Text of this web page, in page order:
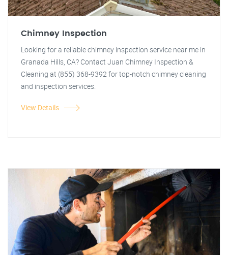
Chimney Inspection
Looking for a reliable chimney inspection service near me in
Granada Hills, CA? Contact Juan Chimney Inspection &
Cleaning at (855) 368-9392 for top-notch chimney cleaning
and inspection services.
View Details